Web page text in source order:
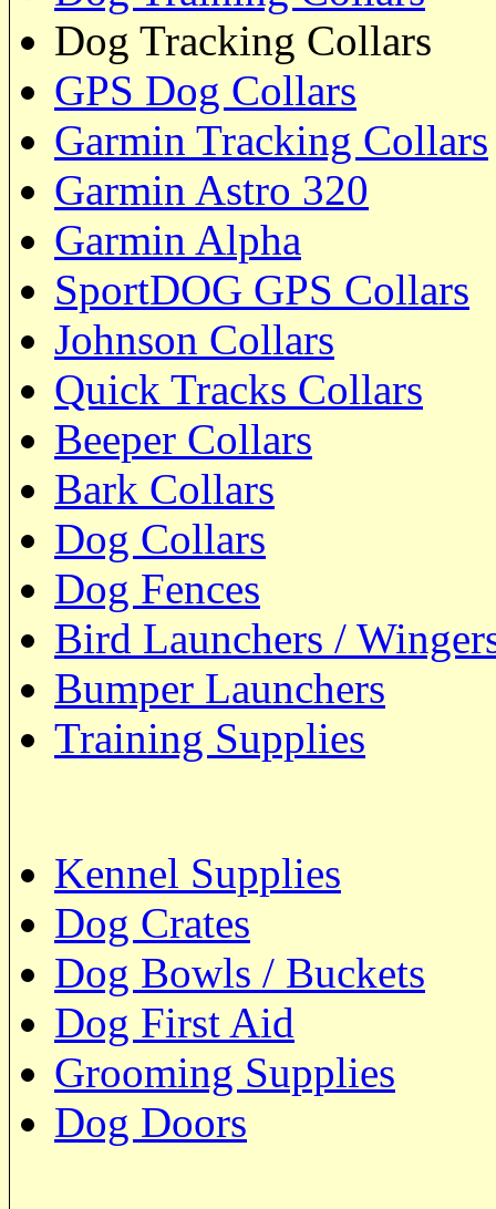
Dog Tracking Collars
GPS Dog Collars
Garmin Tracking Collars
Garmin Astro 320
Garmin Alpha
SportDOG GPS Collars
Johnson Collars
Quick Tracks Collars
Beeper Collars
Bark Collars
Dog Collars
Dog Fences
Bird Launchers /
Bumper Launchers
Training Supplies
Kennel Supplies
Dog Crates
Dog Bowls / Buckets
Dog First Aid
Grooming Supplies
Dog Doors